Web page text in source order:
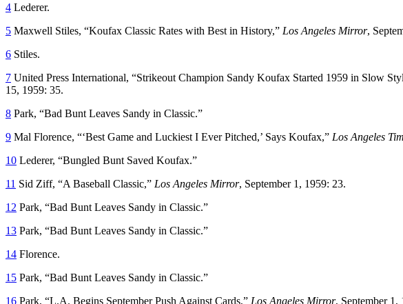
4 Lederer.
5 Maxwell Stiles, “Koufax Classic Rates with Best in History,” Los Angeles Mirror,
6 Stiles.
7 United Press International, “Strikeout Champion Sandy Koufax Started 1959 in Slow
15, 1959: 35.
8 Park, “Bad Bunt Leaves Sandy in Classic.”
9 Mal Florence, “‘Best Game and Luckiest I Ever Pitched,’ Says Koufax,” Los Angeles
10 Lederer, “Bungled Bunt Saved Koufax.”
11 Sid Ziff, “A Baseball Classic,” Los Angeles Mirror, September 1, 1959: 23.
12 Park, “Bad Bunt Leaves Sandy in Classic.”
13 Park, “Bad Bunt Leaves Sandy in Classic.”
14 Florence.
15 Park, “Bad Bunt Leaves Sandy in Classic.”
16 Park, “L.A. Begins September Push Against Cards,” Los Angeles Mirror, September 1,